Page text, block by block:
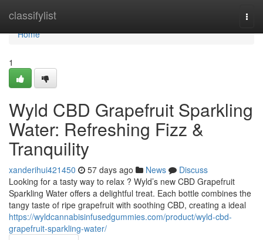
classifylist
Home
Home
1
Wyld CBD Grapefruit Sparkling
Water: Refreshing Fizz &
Tranquility
xanderihui421450 57 days ago News
Discuss
Looking for a tasty way to relax ? Wyld’s new CBD Grapefruit
Sparkling Water offers a delightful treat. Each bottle combines the
tangy taste of ripe grapefruit with soothing CBD, creating a ideal
https://wyldcannabisinfusedgummies.com/product/wyld-cbd-
grapefruit-sparkling-water/